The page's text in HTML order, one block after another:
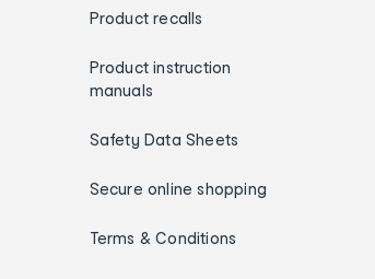
Product recalls
Product instruction
manuals
Safety Data Sheets
Secure online shopping
Terms & Conditions